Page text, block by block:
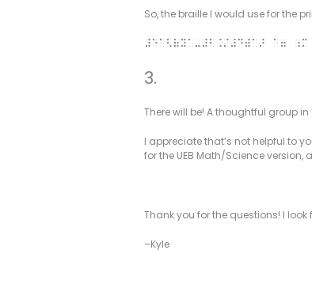
So, the braille I would use for the
#e”<(y”-#b./#d)”> “7 ;m
3.
There will be! A thoughtful group
I appreciate that’s not helpful to
for the UEB Math/Science
Thank you for the questions! I look
–Kyle